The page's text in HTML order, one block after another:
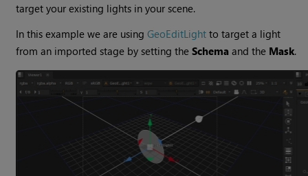
target your existing lights in your scene.
In this example we are usingGeoEditLight to target a light
from an imported stage by setting theSchema and the Mask.